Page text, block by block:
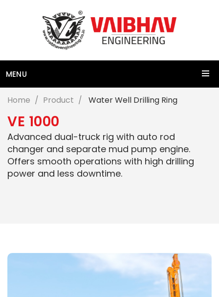
MENU
Home Product Water Well Drilling Ring
VE 1000
Advanced dual-truck rig with auto rod
changer and separate mud pump engine.
Offers smooth operations with high drilling
power and less downtime.